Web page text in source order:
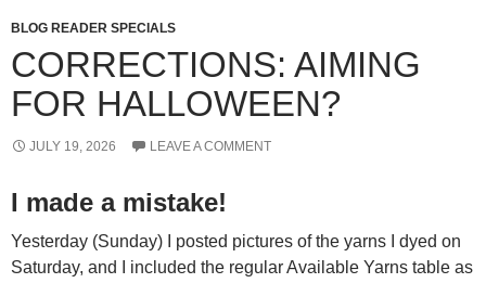
BLOG READER SPECIALS
CORRECTIONS: AIMING
FOR HALLOWEEN?
JULY 19, 2026 LEAVE A COMMENT
I made a mistake!
Yesterday (Sunday) I posted pictures of the yarns I dyed on
Saturday, and I included the regular Available Yarns table as